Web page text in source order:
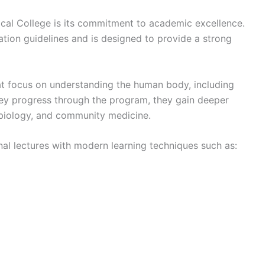
College is its commitment to academic excellence.
guidelines and is designed to provide a strong
on understanding the human body, including
progress through the program, they gain deeper
and community medicine.
lectures with modern learning techniques such as: